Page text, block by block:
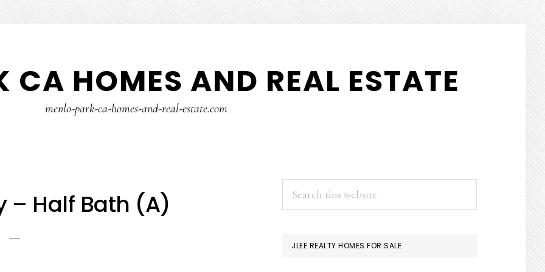
CA HOMES AND REAL ESTATE
menlo-park-ca-homes-and-real-estate.com
– Half Bath (A)
PRIMARY
SIDEBAR
JLEE REALTY HOMES FOR SALE